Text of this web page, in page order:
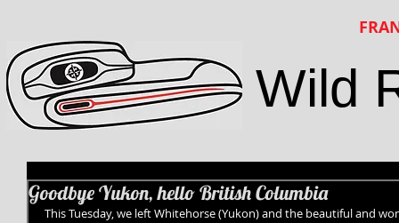
Wild
Goodbye Yukon, hello British Columbia
This Tuesday, we left Whitehorse (Yukon) and the beautiful and